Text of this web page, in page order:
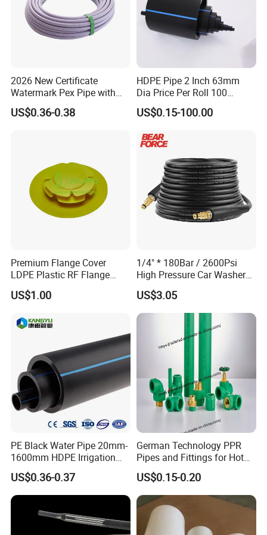
of international quality anti corrosion pumps,valves,pipes and
fittings. The products are widely used for scrubbing, steel pickling,
electroplating, paints, dye stuffs, chlor alkali,
Accepted Delivery Terms: FOB,CFR,CIF,EXW,FCA,DDP,DDU,DAF
Accepted Payment Currency:USD,EUR,CNY;
Accepted Payment Type: T/T,L/C,D/P D/A,MoneyGram,Credit
Language Spoken:English,Chinese,Russian
2026 New Certificate
Watermark Pex Pipe with
Anti-UV for Underfloor
Heating
US$0.36-0.38
HDPE Pipe 2 Inch 63mm
Dia Price Per Roll 100
Meters
US$0.15-100.00
Premium Flange Cover
LDPE Plastic RF Flange
Protector Plug ISO9001
Certified Flange Cap
US$1.00
1/4" * 180Bar / 2600Psi
High Pressure Car Washer
Plastic Hose for Karchers K
Series Pressure Washers
Flexible PVC Hose Hydraulic
Jet Water Hose
US$3.05
PE Black Water Pipe 20mm-
1600mm HDPE Irrigation
Pipe
US$0.36-0.37
German Technology PPR
Pipes and Fittings for Hot
and Cold Systems
US$0.15-0.20